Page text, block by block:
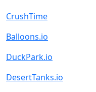
CrushTime
Balloons.io
DuckPark.io
DesertTanks.io